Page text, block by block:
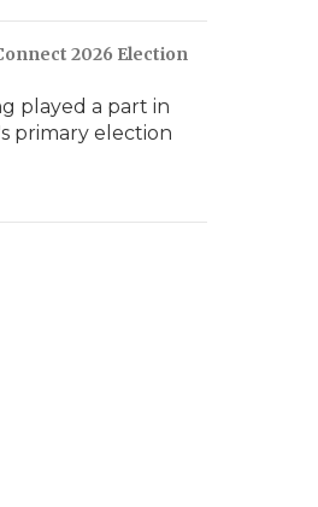
2026 Election
played a part in
primary election